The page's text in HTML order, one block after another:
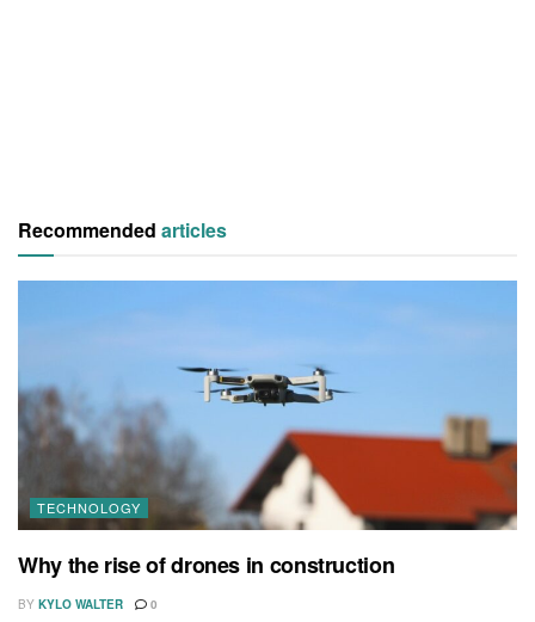
Recommended articles
TECHNOLOGY
Why the rise of drones in construction
BY KYLO WALTER 0